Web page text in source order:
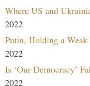
Where US and
2022
Putin, Holding a Weak
2022
Is ‘Our Democracy’
2022